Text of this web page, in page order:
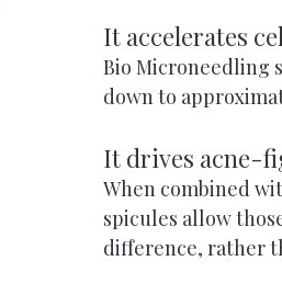
It accelerates
Bio Microneedling
down to
It drives acne-
When combined
spicules allow
difference, rather